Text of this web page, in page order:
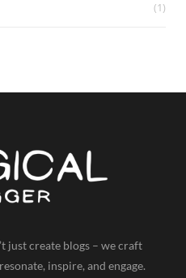
(1)
just create blogs – we craft
inspire, and engage.